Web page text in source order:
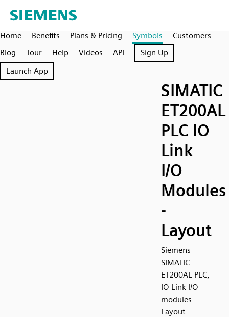
Home Benefits Plans & Pricing Symbols
Customers
Blog
Tour Help Videos API
Sign Up
Launch App
SIMATIC
ET200AL
PLC IO
Link
I/O
Modules
-
Layout
Siemens
SIMATIC
ET200AL PLC,
IO Link I/O
modules -
Layout